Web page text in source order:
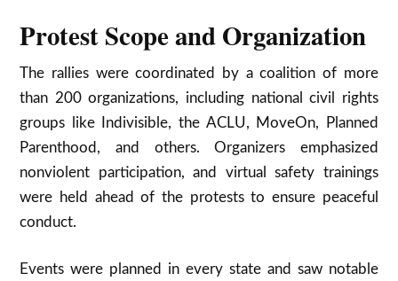
Protest Scope and Organization
The rallies were coordinated by a coalition of more
than 200 organizations, including national civil rights
groups like Indivisible, the ACLU, MoveOn, Planned
Parenthood, and others. Organizers emphasized
nonviolent participation, and virtual safety trainings
were held ahead of the protests to ensure peaceful
conduct.​
Events were planned in every state and saw notable